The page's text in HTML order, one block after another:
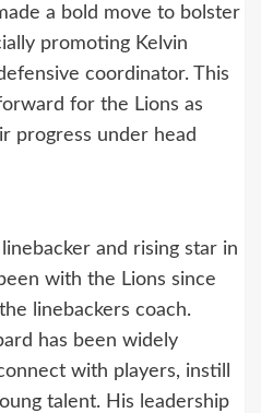
a bold move to bolster
promoting Kelvin
coordinator. This
for the Lions as
progress under head
and rising star in
with the Lions since
linebackers coach.
has been widely
with players, instill
talent. His leadership